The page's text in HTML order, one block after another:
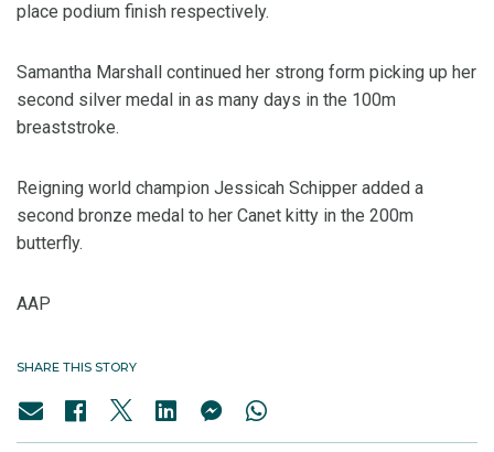
place podium finish respectively.
Samantha Marshall continued her strong form picking up her
second silver medal in as many days in the 100m
breaststroke.
Reigning world champion Jessicah Schipper added a
second bronze medal to her Canet kitty in the 200m
butterfly.
AAP
SHARE THIS STORY